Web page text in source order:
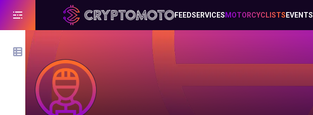
FEEDSERVICES MOTORCYCLISTS EVENTS